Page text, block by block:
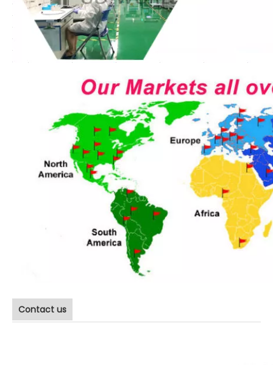
Contact us